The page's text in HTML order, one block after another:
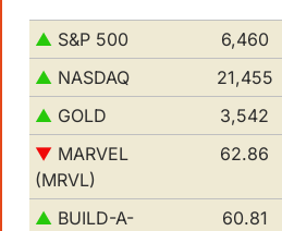
▲ 6,460
▲ NASDAQ 21,455
▲ GOLD 3,542
▼ MARVEL
(MRVL)
62.86
▲ BUILD-A-
60.81